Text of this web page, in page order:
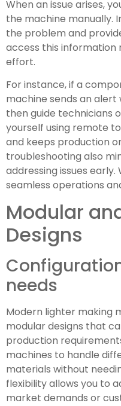
When an issue arises,
the machine manually.
the problem and
access this information
effort.
For instance, if a
machine sends an alert
then guide technicians
yourself using remote
and keeps production
troubleshooting also
addressing issues
seamless operations
Modular
Designs
needs
Modern lighter making
modular designs that
production
machines to handle
materials without
flexibility allows you to
market demands or